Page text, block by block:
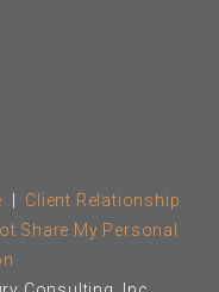
Client Relationship
Share My Personal